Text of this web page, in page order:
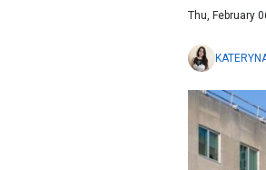
Thu, February